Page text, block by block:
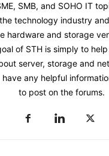
SMB, and SOHO IT
technology industry
hardware and storage
of STH is simply to
server, storage and
any helpful
to post on the forums.